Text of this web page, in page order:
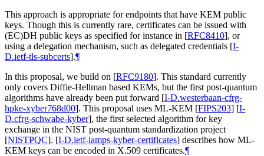
This approach is appropriate for endpoints that have KEM public
keys. Though this is currently rare, certificates can be issued with
(EC)DH public keys as specified for instance in [RFC8410], or
using a delegation mechanism, such as delegated credentials [I-
D.ietf-tls-subcerts].¶
In this proposal, we build on [RFC9180]. This standard currently
only covers Diffie-Hellman based KEMs, but the first post-quantum
algorithms have already been put forward [I-D.westerbaan-cfrg-
hpke-xyber768d00]. This proposal uses ML-KEM [FIPS203] [I-
D.cfrg-schwabe-kyber], the first selected algorithm for key
exchange in the NIST post-quantum standardization project
[NISTPQC]. [I-D.ietf-lamps-kyber-certificates] describes how ML-
KEM keys can be encoded in X.509 certificates.¶